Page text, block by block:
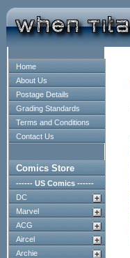
Home
About Us
Postage Details
Grading Standards
Terms and Conditions
Contact Us
Comics Store
------ US Comics ------
DC
Marvel
ACG
Aircel
Archie